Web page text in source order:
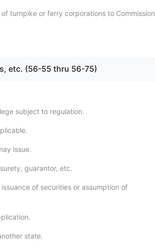
turnpike or ferry corporations to Commission
etc. (56-55 thru 56-75)
subject to regulation.
issue.
guarantor, etc.
of securities or assumption of
state.